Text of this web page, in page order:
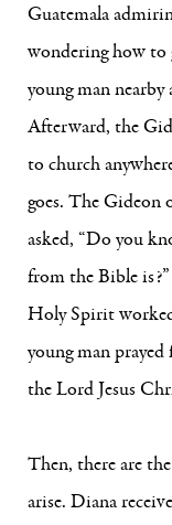
Guatemala
wondering how to
young man
Afterward, the
to church
goes. The Gideon
asked, “Do you
from the Bible
Holy Spirit
young man
the Lord Jesus
Then, there are
arise. Diana